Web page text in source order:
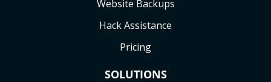
Website Backups
Hack Assistance
Pricing
SOLUTIONS